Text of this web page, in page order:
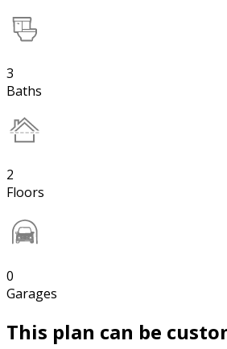
3
Baths
2
Floors
0
Garages
This plan can be